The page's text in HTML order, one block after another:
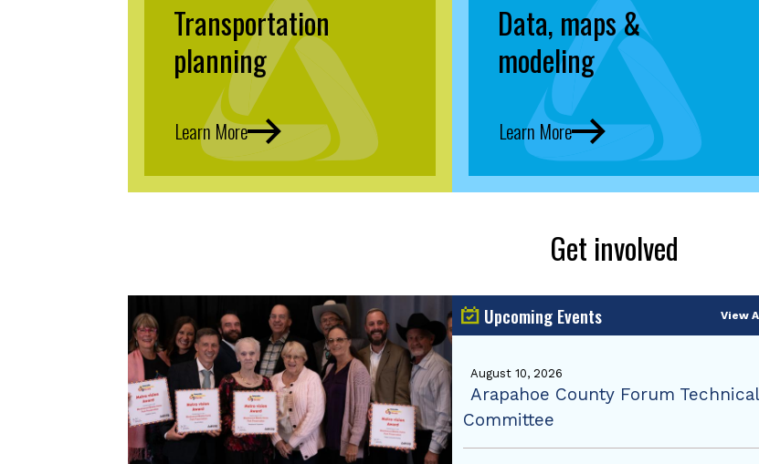
Transportation
planning
Learn More
Data, maps &
modeling
Learn More
Get involved
Upcoming Events View
August 10, 2026
Arapahoe County Forum Technical
Committee